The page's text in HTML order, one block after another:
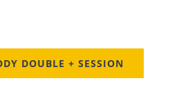
DOUBLE + SESSION